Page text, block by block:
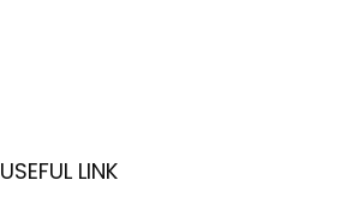
USEFUL LINK